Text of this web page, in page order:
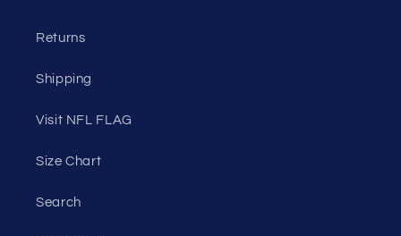
Returns
Shipping
Visit NFL FLAG
Size Chart
Search